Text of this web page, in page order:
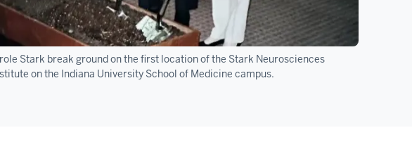
Stark break ground on the first location of the Stark Neurosciences
on the Indiana University School of Medicine campus.